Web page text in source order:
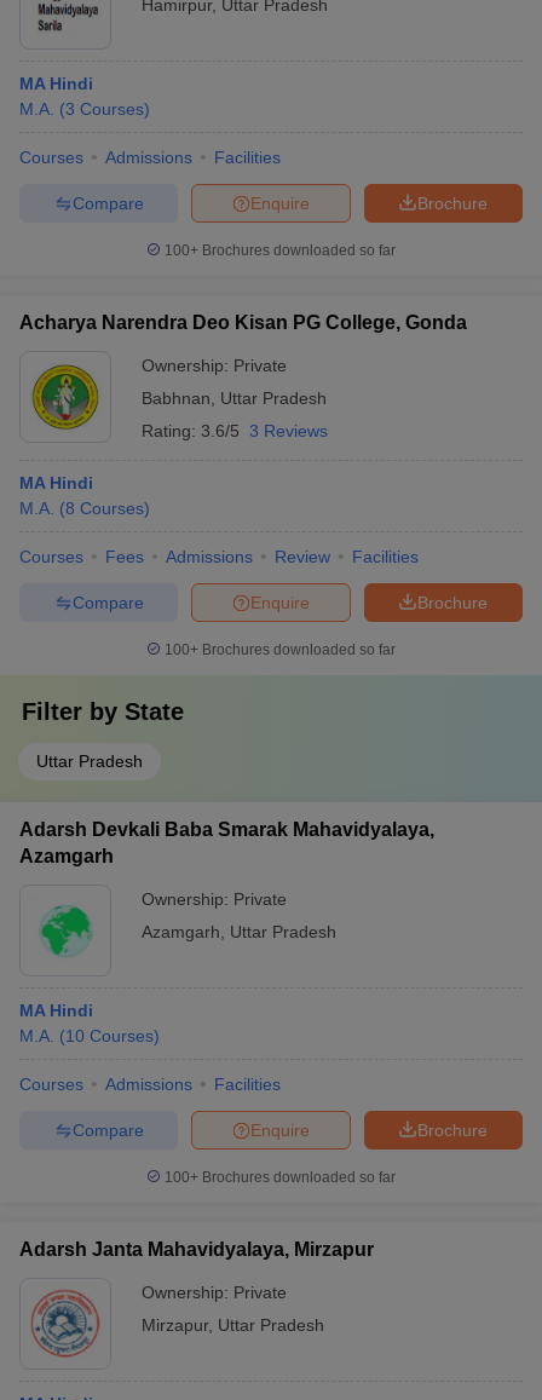
Hamirpur, Uttar Pradesh
MA Hindi
M.A. (3 Courses)
Courses Admissions Facilities
Brochure
Enquire
Compare
100+ Brochures downloaded so far
Acharya Narendra Deo Kisan PG College, Gonda
Ownership: Private
Babhnan
Uttar Pradesh
Rating: 3.6/5 3 Reviews
MA Hindi
M.A. (8 Courses)
Courses Fees Admissions Review Facilities
Brochure
Enquire
Compare
100+ Brochures downloaded so far
Filter by State
Uttar Pradesh
Adarsh Devkali Baba Smarak Mahavidyalaya,
Azamgarh
Ownership: Private
Azamgarh
Uttar Pradesh
MA Hindi
M.A. (10 Courses)
Courses Admissions Facilities
Brochure
Enquire
Compare
100+ Brochures downloaded so far
Adarsh Janta Mahavidyalaya, Mirzapur
Ownership: Private
Mirzapur, Uttar Pradesh